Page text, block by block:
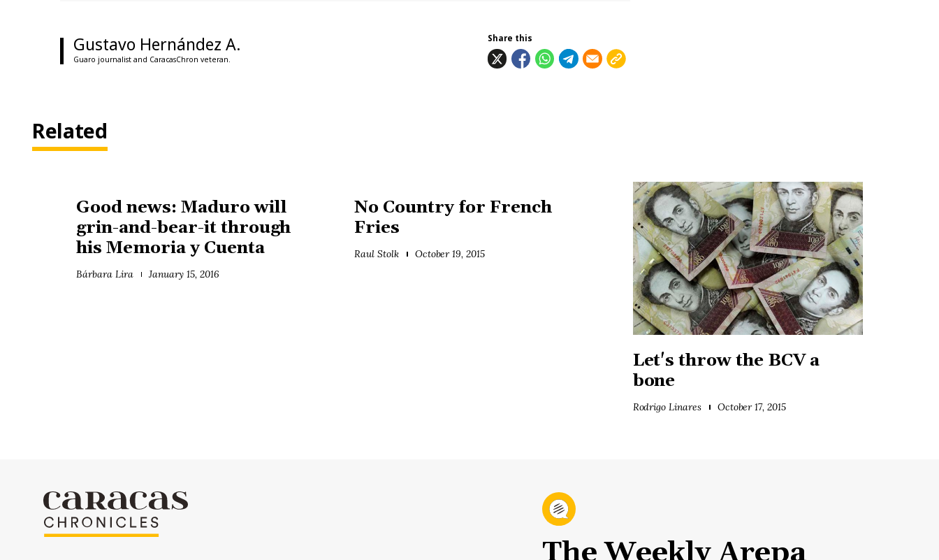
Gustavo Hernández A.
Guaro journalist and CaracasChron veteran.
Share this
Related
Good news: Maduro will
grin-and-bear-it through
his Memoria y Cuenta
Bárbara Lira January 15, 2016
No Country for French
Fries
Raul Stolk October 19, 2015
Let's throw the BCV a
bone
Rodrigo Linares October 17, 2015